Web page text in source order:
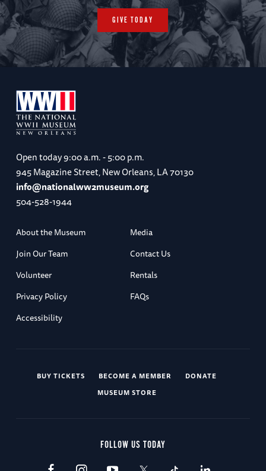
GIVE TODAY
Open today9:00 a.m. - 5:00 p.m.
945 Magazine Street, New Orleans, LA 70130
info@nationalww2museum.org
504-528-1944
About the Museum
Media
Join Our Team
Contact Us
Volunteer
Rentals
Privacy Policy
FAQs
Accessibility
BUY TICKETS BECOME A MEMBER
DONATE
MUSEUM STORE
FOLLOW US TODAY